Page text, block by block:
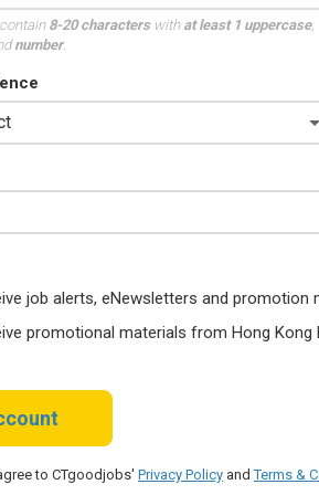
8-20 characterswith at least 1 uppercase,
number.
job alerts, eNewsletters and promotion
promotional materials from Hong
to CTgoodjobs' Privacy Policy andTerms &